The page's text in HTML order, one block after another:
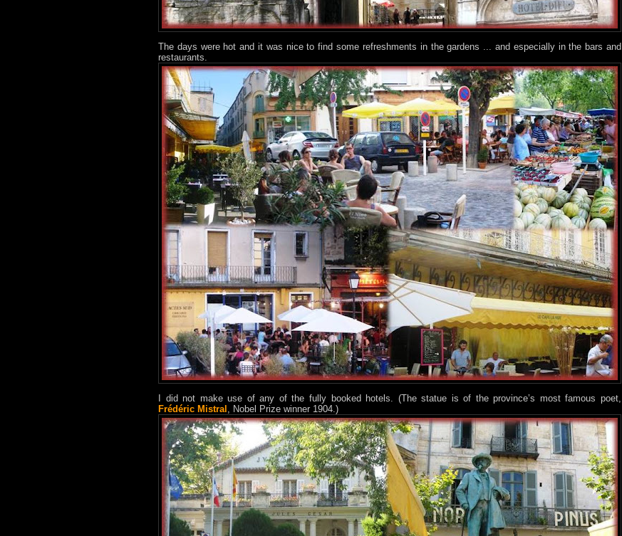
The days were hot and it was nice to find some refreshments in the gardens ... and especially in the bars and
restaurants.
I did not make use of any of the fully booked hotels. (The statue is of the province’s most famous poet,
Frédéric Mistral , Nobel Prize winner 1904.)